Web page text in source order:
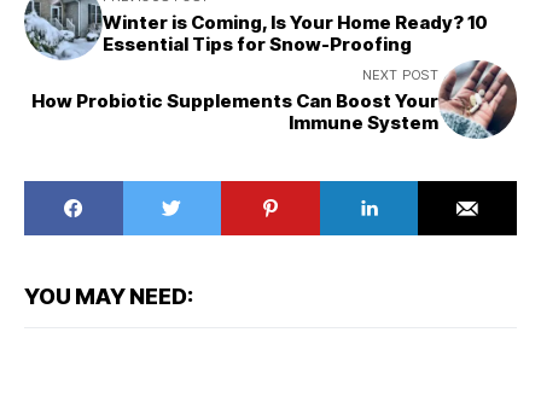
Winter is Coming, Is Your Home Ready? 10
Essential Tips for Snow-Proofing
NEXT POST
How Probiotic Supplements Can Boost Your
Immune System
YOU MAY NEED: